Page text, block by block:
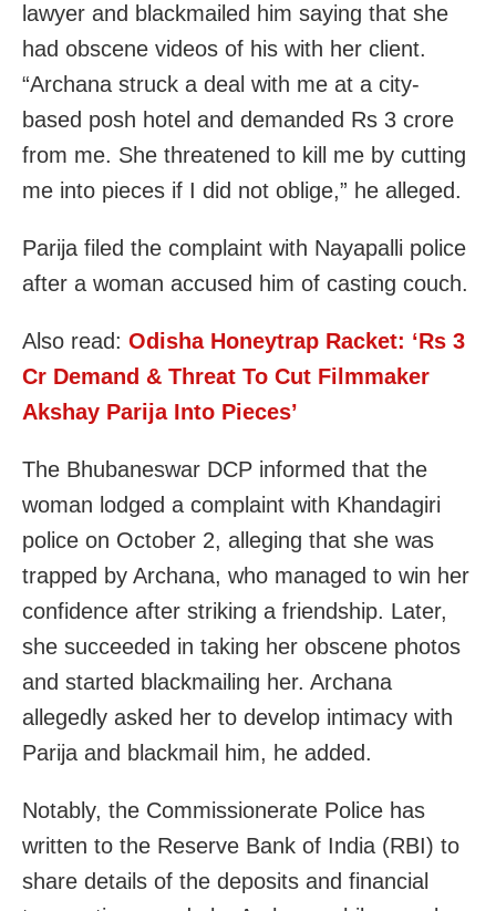
lawyer and blackmailed him saying that she
had obscene videos of his with her client.
“Archana struck a deal with me at a city-
based posh hotel and demanded Rs 3 crore
from me. She threatened to kill me by cutting
me into pieces if I did not oblige,” he alleged.
Parija filed the complaint with Nayapalli police
after a woman accused him of casting couch.
Also read: Odisha Honeytrap Racket: ‘Rs 3
Cr Demand & Threat To Cut Filmmaker
Akshay Parija Into Pieces’
The Bhubaneswar DCP informed that the
woman lodged a complaint with Khandagiri
police on October 2, alleging that she was
trapped by Archana, who managed to win her
confidence after striking a friendship. Later,
she succeeded in taking her obscene photos
and started blackmailing her. Archana
allegedly asked her to develop intimacy with
Parija and blackmail him, he added.
Notably, the Commissionerate Police has
written to the Reserve Bank of India (RBI) to
share details of the deposits and financial